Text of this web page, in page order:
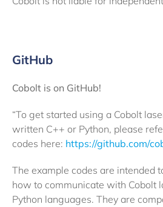
GitHub
Cobolt is on GitHub!
“To get started using a Cobolt
written C++ or Python, please
codes here: https://github.com/
The example codes are intended
how to communicate with Cobolt
Python languages. They are